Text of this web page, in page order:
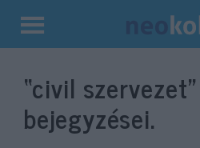
Kilépés
tartalomba
“civil szervezet”
bejegyzései.